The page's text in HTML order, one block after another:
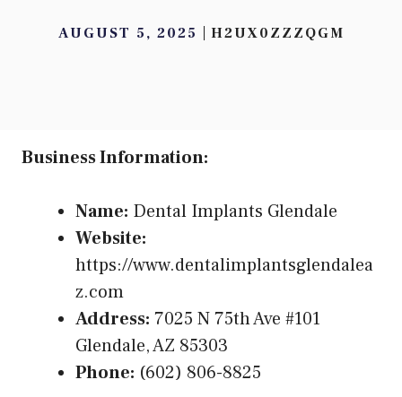
AUGUST 5, 2025 H2UX0ZZZQGM
Business Information:
Name: Dental Implants Glendale
Website:
https://www.dentalimplantsglendalea
z.com
Address: 7025 N 75th Ave #101
Glendale, AZ 85303
Phone: (602) 806-8825